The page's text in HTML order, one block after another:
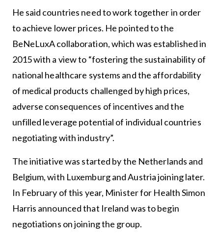
He said countries need to work together in order
to achieve lower prices. He pointed to the
BeNeLuxA collaboration, which was established in
2015 with a view to “fostering the sustainability of
national healthcare systems and the affordability
of medical products challenged by high prices,
adverse consequences of incentives and the
unfilled leverage potential of individual countries
negotiating with industry”.
The initiative was started by the Netherlands and
Belgium, with Luxemburg and Austria joining later.
In February of this year, Minister for Health Simon
Harris announced that Ireland was to begin
negotiations on joining the group.